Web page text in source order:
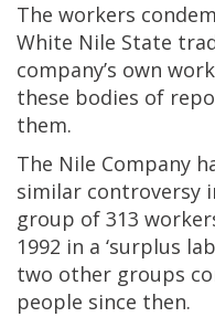
The workers
White Nile State
company’s own
these bodies of
them.
The Nile Company
similar controversy
group of 313
1992 in a ‘surplus
two other groups
people since then.